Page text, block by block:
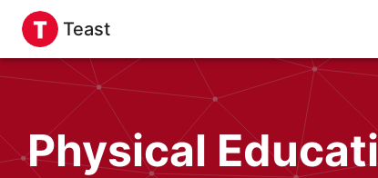
Teast
Physical